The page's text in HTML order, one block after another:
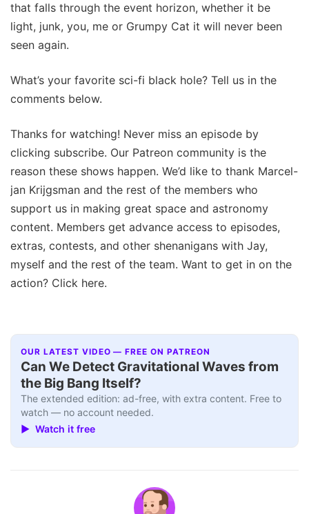
that falls through the event horizon, whether it be
light, junk, you, me or Grumpy Cat it will never been
seen again.
What’s your favorite sci-fi black hole? Tell us in the
comments below.
Thanks for watching! Never miss an episode by
clicking subscribe. Our Patreon community is the
reason these shows happen. We’d like to thank Marcel-
jan Krijgsman and the rest of the members who
support us in making great space and astronomy
content. Members get advance access to episodes,
extras, contests, and other shenanigans with Jay,
myself and the rest of the team. Want to get in on the
action? Click here.
OUR LATEST VIDEO — FREE ON PATREON
Can We Detect Gravitational Waves from
the Big Bang Itself?
The extended edition: ad-free, with extra content. Free to
watch — no account needed.
▶ Watch it free